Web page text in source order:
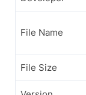
File Name
File Size